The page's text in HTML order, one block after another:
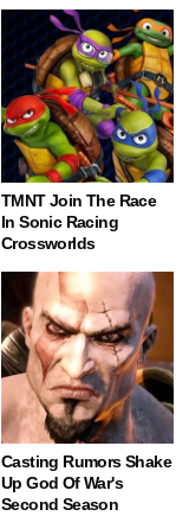
TMNT Join The Race
In Sonic Racing
Crossworlds
Casting Rumors Shake
Up God Of War's
Second Season